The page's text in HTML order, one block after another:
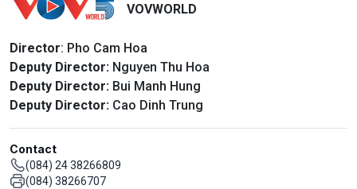
VOVWORLD
Director: Pho Cam Hoa
Deputy Director: Nguyen Thu Hoa
Deputy Director: Bui Manh Hung
Deputy Director: Cao Dinh Trung
Contact
(084) 24 38266809
(084) 38266707